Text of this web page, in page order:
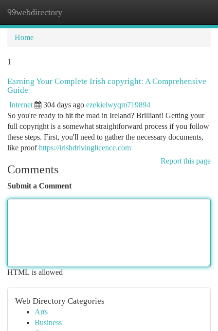
99webdirectory
Home
1
Earning Your Complete Irish copyright: A Comprehensive
Guide
Internet 304 days ago ezekielwyqm719894
So you're ready to hit the road in Ireland? Brilliant! Getting your
full copyright is a somewhat straightforward process if you follow
these steps. First, you'll need to gather the necessary documents,
like proofhttps://irishdrivinglicence.com
Report this page
Comments
Submit a Comment
HTML is allowed
Web Directory Categories
Arts
Business